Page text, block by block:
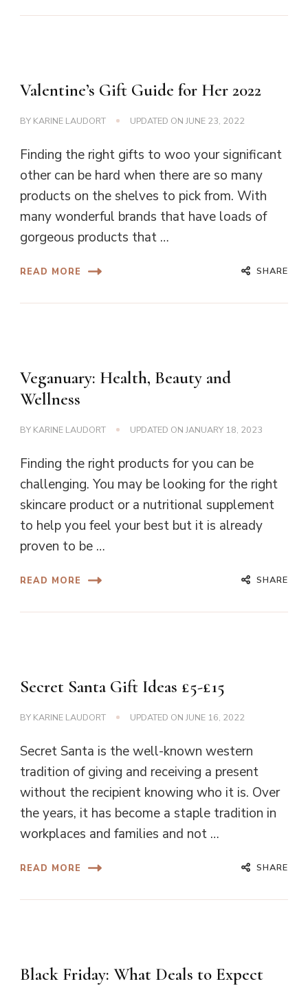
Valentine’s Gift Guide for Her 2022
BY KARINE LAUDORT UPDATED ON JUNE 23, 2022
Finding the right gifts to woo your significant
other can be hard when there are so many
products on the shelves to pick from. With
many wonderful brands that have loads of
gorgeous products that …
READ MORE SHARE
Veganuary: Health, Beauty and
Wellness
BY KARINE LAUDORT UPDATED ON JANUARY 18, 2023
Finding the right products for you can be
challenging. You may be looking for the right
skincare product or a nutritional supplement
to help you feel your best but it is already
proven to be …
READ MORE SHARE
Secret Santa Gift Ideas £5-£15
BY KARINE LAUDORT UPDATED ON JUNE 16, 2022
Secret Santa is the well-known western
tradition of giving and receiving a present
without the recipient knowing who it is. Over
the years, it has become a staple tradition in
workplaces and families and not …
READ MORE SHARE
Black Friday: What Deals to Expect